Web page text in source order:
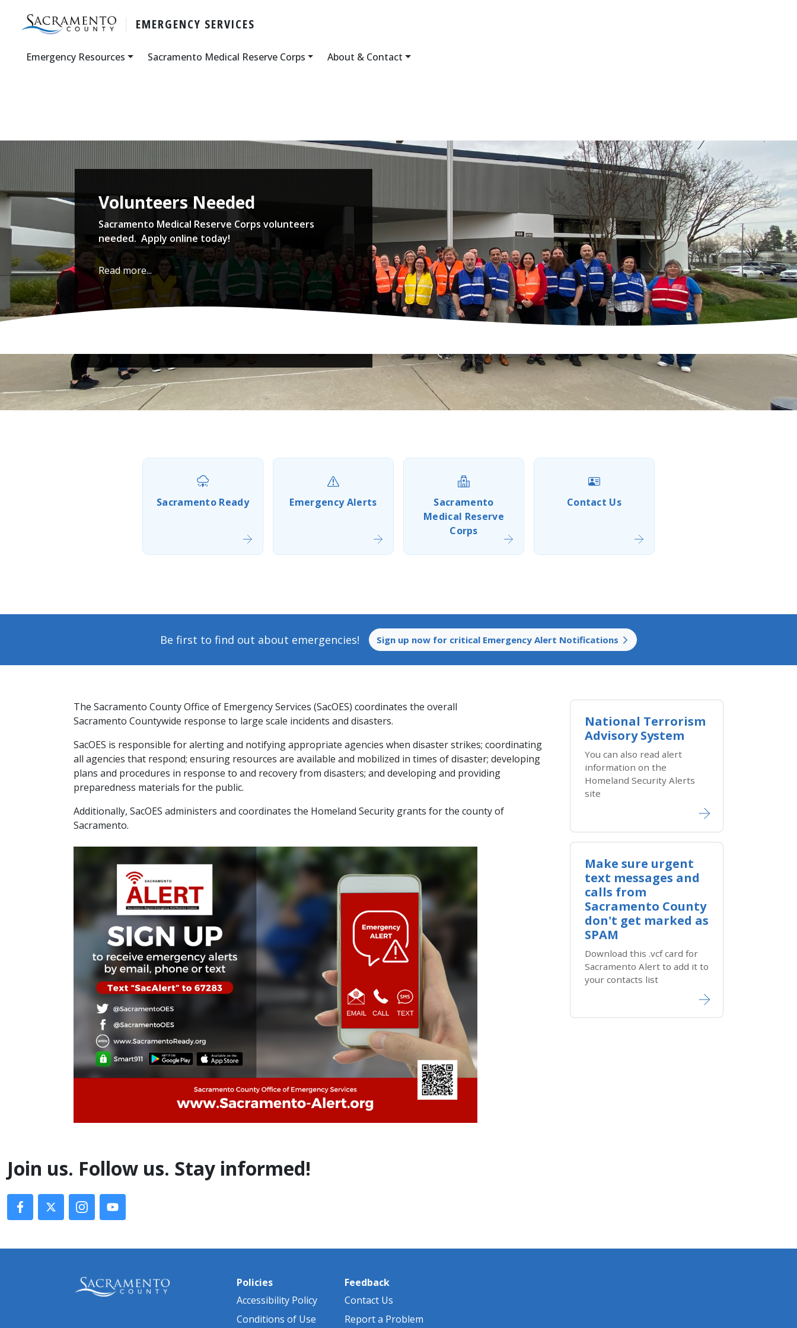
EMERGENCY SERVICES
Emergency Resources Sacramento Medical Reserve Corps About & Contact
Next
Volunteers Needed
Sacramento Medical Reserve Corps volunteers
needed. Apply online today!
Read more...
Sacramento Ready Emergency Alerts
Sacramento
Medical Reserve
Corps
Contact Us
Be first to find out about emergencies! Sign up now for critical Emergency Alert Notifications
The Sacramento County Office of Emergency Services (SacOES) coordinates the overall
Sacramento Countywide response to large scale incidents and disasters.
​SacOES is responsible for alerting and notifying appropriate agencies when disaster strikes; coordinating
all ​agencies that respond; ensuring resources are available and mobilized in times of disaster; developing
plans and procedures in response to and recovery from disasters; and developing and providing
preparedness materials for the public.
Additionally, SacOES​​ administers and coordinates the Homeland Security grants for the county of
Sacramento.​​
National Terrorism
Advisory System
You can also read alert
information on the
Homeland Security Alerts
site
Make sure urgent
text messages and
calls from
Sacramento County
don't get marked as
SPAM
Download this .vcf card for ​
Sacram​ento A​lert to add it to
your contacts list
​Join us. Follow us. Stay informed!
Policies
Accessibility Policy
Conditions of Use
Feedback
Contact Us
Report a Problem